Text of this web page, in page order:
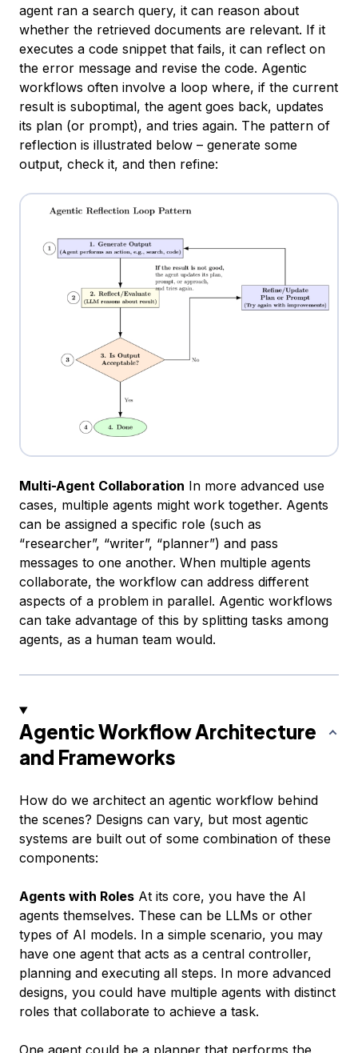
agent ran a search query, it can reason about
whether the retrieved documents are relevant. If it
executes a code snippet that fails, it can reflect on
the error message and revise the code. Agentic
workflows often involve a loop where, if the current
result is suboptimal, the agent goes back, updates
its plan (or prompt), and tries again. The pattern of
reflection is illustrated below – generate some
output, check it, and then refine:
Multi-Agent Collaboration In more advanced use
cases, multiple agents might work together. Agents
can be assigned a specific role (such as
“researcher”, “writer”, “planner”) and pass
messages to one another. When multiple agents
collaborate, the workflow can address different
aspects of a problem in parallel. Agentic workflows
can take advantage of this by splitting tasks among
agents, as a human team would.
Agentic Workflow Architecture
and Frameworks
How do we architect an agentic workflow behind
the scenes? Designs can vary, but most agentic
systems are built out of some combination of these
components:
Agents with Roles At its core, you have the AI
agents themselves. These can be LLMs or other
types of AI models. In a simple scenario, you may
have one agent that acts as a central controller,
planning and executing all steps. In more advanced
designs, you could have multiple agents with distinct
roles that collaborate to achieve a task.